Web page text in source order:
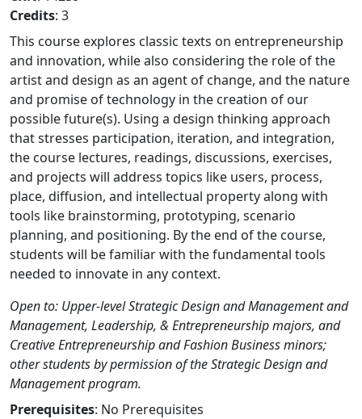
Credits: 3
This course explores classic texts on entrepreneurship
and innovation, while also considering the role of the
artist and design as an agent of change, and the nature
and promise of technology in the creation of our
possible future(s). Using a design thinking approach
that stresses participation, iteration, and integration,
the course lectures, readings, discussions, exercises,
and projects will address topics like users, process,
place, diffusion, and intellectual property along with
tools like brainstorming, prototyping, scenario
planning, and positioning. By the end of the course,
students will be familiar with the fundamental tools
needed to innovate in any context.
Open to: Upper-level Strategic Design and Management and
Management, Leadership, & Entrepreneurship majors, and
Creative Entrepreneurship and Fashion Business minors;
other students by permission of the Strategic Design and
Management program.
Prerequisites: No Prerequisites